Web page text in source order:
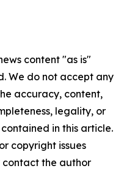
content "as is"
We do not accept any
accuracy, content,
legality, or
in this article.
copyright issues
the author